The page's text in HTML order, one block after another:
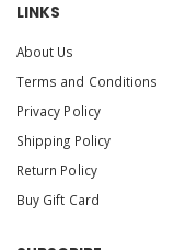
LINKS
About Us
Terms and Conditions
Privacy Policy
Shipping Policy
Return Policy
Buy Gift Card